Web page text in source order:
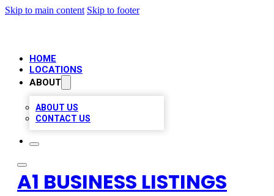
Skip to main content Skip to footer
HOME
LOCATIONS
ABOUT
ABOUT US
CONTACT US
A1 BUSINESS LISTINGS